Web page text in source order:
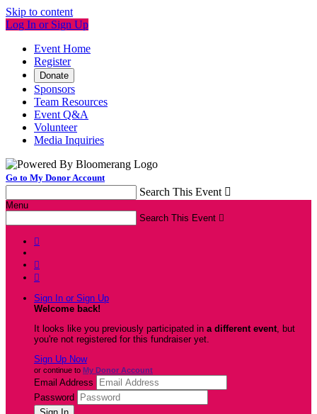
Skip to content
Log In or Sign Up
Event Home
Register
Donate
Sponsors
Team Resources
Event Q&A
Volunteer
Media Inquiries
Go to My Donor Account
Search This Event 
Menu
Search This Event 



Sign In or Sign Up
Welcome back!
It looks like you previously participated in a different event, but
you're not registered for this fundraiser yet.
Sign Up Now
or continue to My Donor Account
Email Address
Password